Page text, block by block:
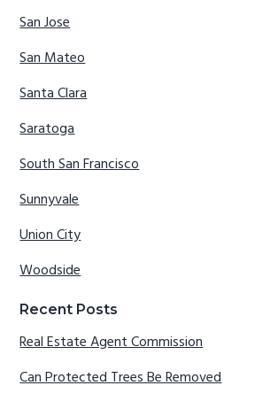
San Jose
San Mateo
Santa Clara
Saratoga
South San Francisco
Sunnyvale
Union City
Woodside
Recent Posts
Real Estate Agent Commission
Can Protected Trees Be Removed